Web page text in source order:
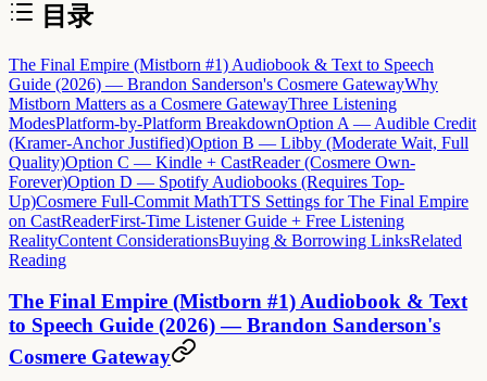
目录
The Final Empire (Mistborn #1) Audiobook & Text to Speech
Guide (2026) — Brandon Sanderson's Cosmere GatewayWhy
Mistborn Matters as a Cosmere GatewayThree Listening
ModesPlatform-by-Platform BreakdownOption A — Audible Credit
(Kramer-Anchor Justified)Option B — Libby (Moderate Wait, Full
Quality)Option C — Kindle + CastReader (Cosmere Own-
Forever)Option D — Spotify Audiobooks (Requires Top-
Up)Cosmere Full-Commit MathTTS Settings for The Final Empire
on CastReaderFirst-Time Listener Guide + Free Listening
RealityContent ConsiderationsBuying & Borrowing LinksRelated
Reading
The Final Empire (Mistborn #1) Audiobook & Text
to Speech Guide (2026) — Brandon Sanderson's
Cosmere Gateway